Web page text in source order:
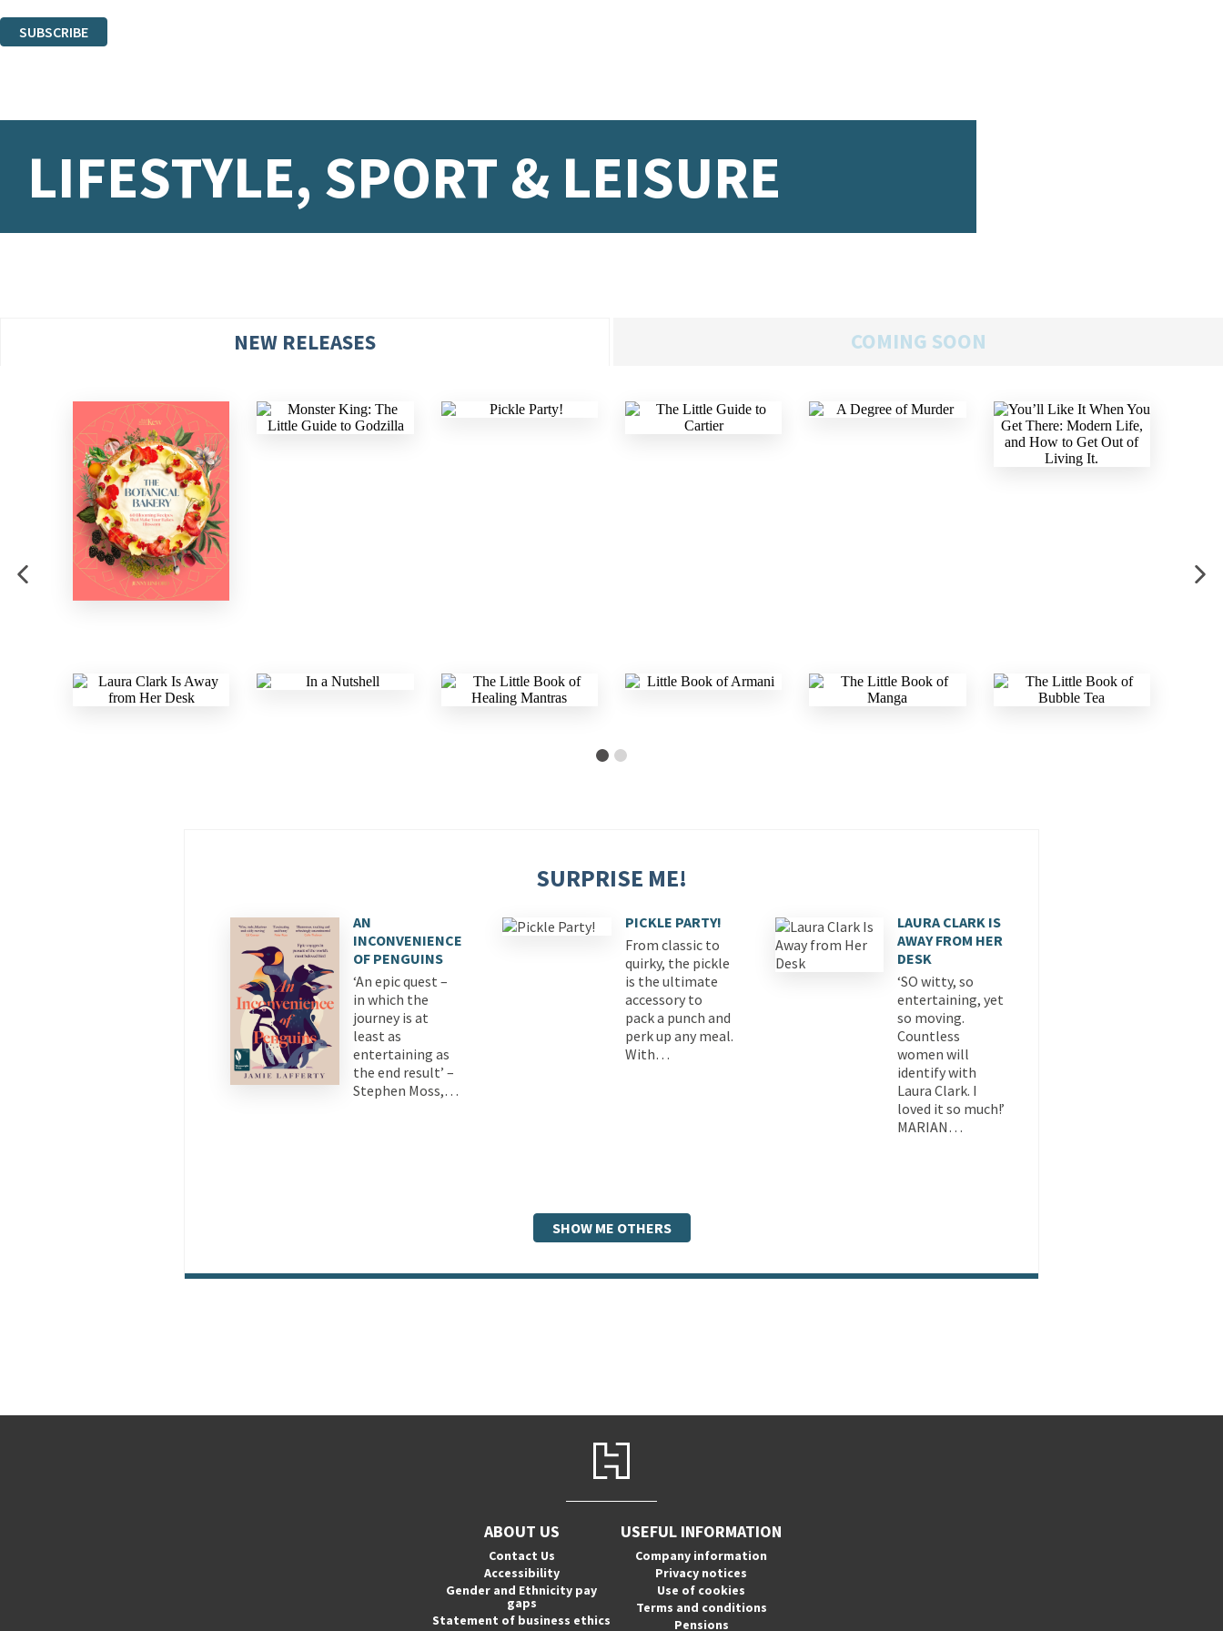
SUBSCRIBE
LIFESTYLE, SPORT & LEISURE
NEW RELEASES COMING SOON
SURPRISE ME!
AN
INCONVENIENCE
OF PENGUINS
‘An epic quest –
in which the
journey is at
least as
entertaining as
the end result’ –
Stephen Moss,…
PICKLE PARTY!
From classic to
quirky, the pickle
is the ultimate
accessory to
pack a punch and
perk up any meal.
With…
LAURA CLARK IS
AWAY FROM HER
DESK
‘SO witty, so
entertaining, yet
so moving.
Countless
women will
identify with
Laura Clark. I
loved it so much!’
MARIAN…
SHOW ME OTHERS
ABOUT US
Contact Us
Accessibility
Gender and Ethnicity pay
gaps
Statement of business ethics
USEFUL INFORMATION
Company information
Privacy notices
Use of cookies
Terms and conditions
Pensions